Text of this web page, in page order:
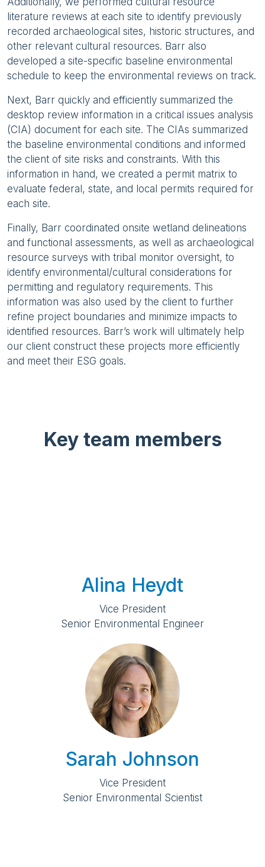
literature reviews at each site to identify previously
recorded archaeological sites, historic structures, and
other relevant cultural resources. Barr also
developed a site-specific baseline environmental
schedule to keep the environmental reviews on track.
Next, Barr quickly and efficiently summarized the
desktop review information in a critical issues analysis
(CIA) document for each site. The CIAs summarized
the baseline environmental conditions and informed
the client of site risks and constraints. With this
information in hand, we created a permit matrix to
evaluate federal, state, and local permits required for
each site.
Finally, Barr coordinated onsite wetland delineations
and functional assessments, as well as archaeological
resource surveys with tribal monitor oversight, to
identify environmental/cultural considerations for
permitting and regulatory requirements. This
information was also used by the client to further
refine project boundaries and minimize impacts to
identified resources. Barr’s work will ultimately help
our client construct these projects more efficiently
and meet their ESG goals.
Key team members
Alina Heydt
Vice President
Senior Environmental Engineer
Sarah Johnson
Vice President
Senior Environmental Scientist